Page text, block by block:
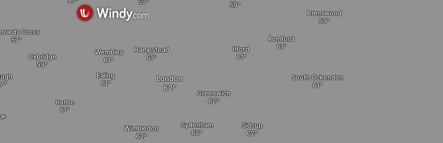
Cross
Hatton
Uxbridge
Sidcup
South Ockendon
Ilford
Romford
Greenwich
Sydenham
London
Hampstead
Ealing
Wembley
Wimbledon
Brentwood